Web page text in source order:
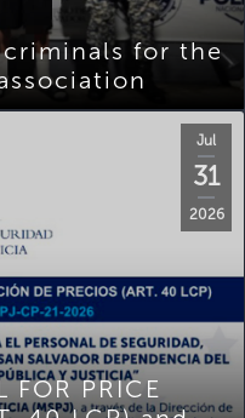
for the
Jul
31
2026
FOR PRICE